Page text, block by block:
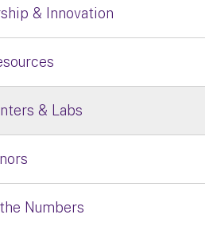
& Innovation
& Labs
Numbers